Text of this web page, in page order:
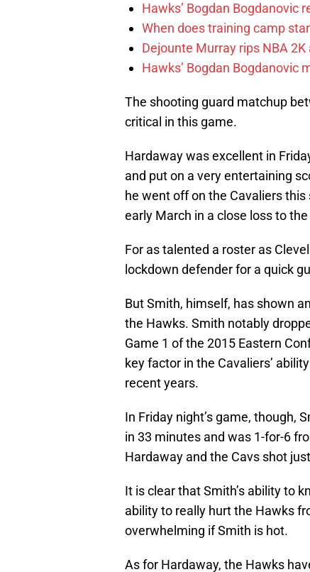
Hawks’ Bogdan Bogdanovic
When does training camp
Dejounte Murray rips NBA
Hawks’ Bogdan Bogdanovic
The shooting guard matchup
critical in this game.
Hardaway was excellent in
and put on a very entertaining
he went off on the Cavaliers
early March in a close loss to
For as talented a roster as
lockdown defender for a quick
But Smith, himself, has shown
the Hawks. Smith notably
Game 1 of the 2015 Eastern
key factor in the Cavaliers’
recent years.
In Friday night’s game, though,
in 33 minutes and was 1-for-6
Hardaway and the Cavs shot
It is clear that Smith’s ability to
ability to really hurt the Hawks
overwhelming if Smith is hot.
As for Hardaway, the Hawks